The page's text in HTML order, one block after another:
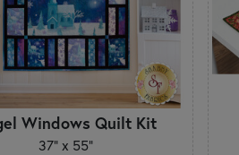
Windows Quilt Kit
37" x 55"